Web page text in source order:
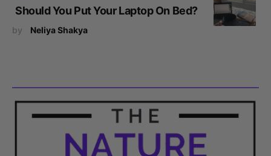
Should You Put Your Laptop On Bed?
by Neliya Shakya